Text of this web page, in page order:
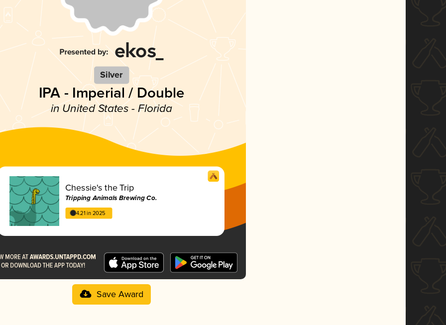
Silver
IPA - Imperial / Double
in United States - Florida
Chessie's the Trip
Tripping Animals Brewing Co.
4.21 in 2025
Save Award